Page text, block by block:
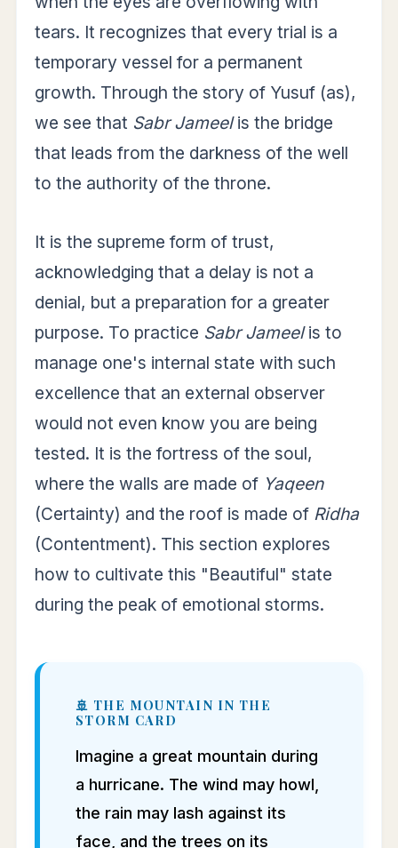
tears. It recognizes that every trial is a
temporary vessel for a permanent
growth. Through the story of Yusuf (as),
we see that Sabr Jameelis the bridge
that leads from the darkness of the well
to the authority of the throne.
It is the supreme form of trust,
acknowledging that a delay is not a
denial, but a preparation for a greater
purpose. To practice Sabr Jameelis to
manage one's internal state with such
excellence that an external observer
would not even know you are being
tested. It is the fortress of the soul,
where the walls are made of Yaqeen
(Certainty) and the roof is made of Ridha
(Contentment). This section explores
how to cultivate this "Beautiful" state
during the peak of emotional storms.
🚢 THE MOUNTAIN IN THE
STORM CARD
Imagine a great mountain during
a hurricane. The wind may howl,
the rain may lash against its
face, and the trees on its